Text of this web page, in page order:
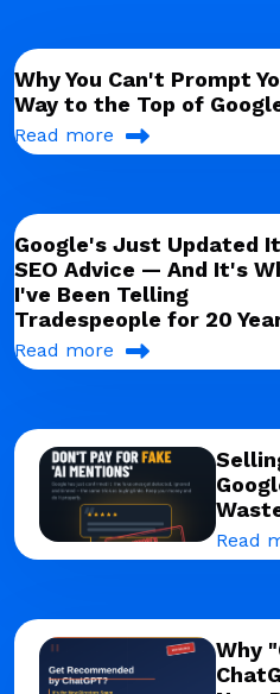
Why You Can't Prompt
Way to the Top of
Read more
Google's Just Updated
SEO Advice — And It's
I've Been Telling
Tradespeople for 20
Read more
Read
Why